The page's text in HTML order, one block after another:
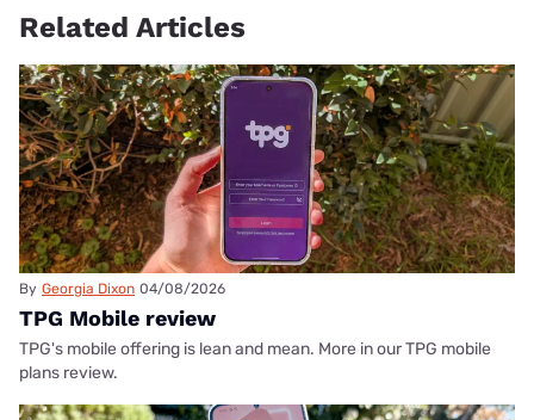
Related Articles
By Georgia Dixon 04/08/2026
TPG Mobile review
TPG's mobile offering is lean and mean. More in our TPG mobile
plans review.